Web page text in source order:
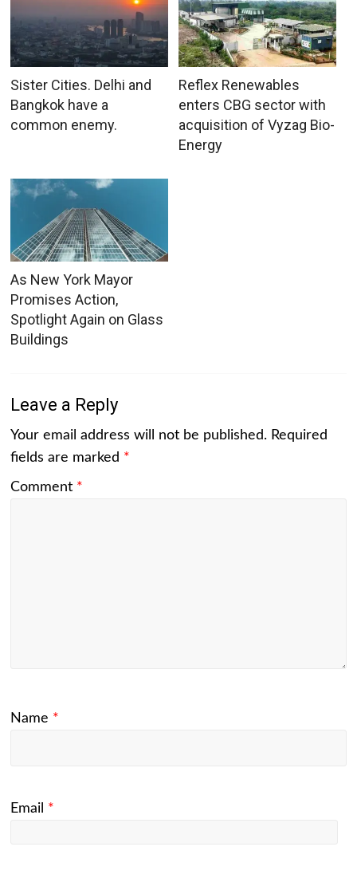
Sister Cities. Delhi and
Bangkok have a
common enemy.
Reflex Renewables
enters CBG sector with
acquisition of Vyzag Bio-
Energy
As New York Mayor
Promises Action,
Spotlight Again on Glass
Buildings
Leave a Reply
Your email address will not be published. Required
fields are marked *
Comment *
Name *
Email *